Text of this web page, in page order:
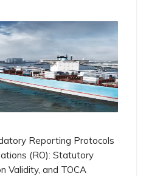
Reporting Protocols
(RO): Statutory
Validity, and TOCA